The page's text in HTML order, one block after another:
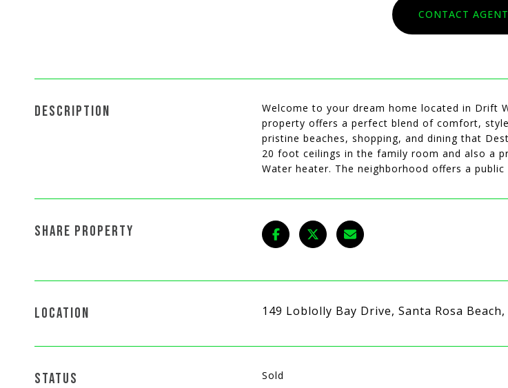
CONTACT AGENT
DESCRIPTION
Welcome to your dream home located in Drift
property offers a perfect blend of comfort,
pristine beaches, shopping, and dining that
20 foot ceilings in the family room and also a
Water heater. The neighborhood offers a
SHARE PROPERTY
LOCATION 149 Loblolly Bay Drive, Santa Rosa Beach,
STATUS Sold